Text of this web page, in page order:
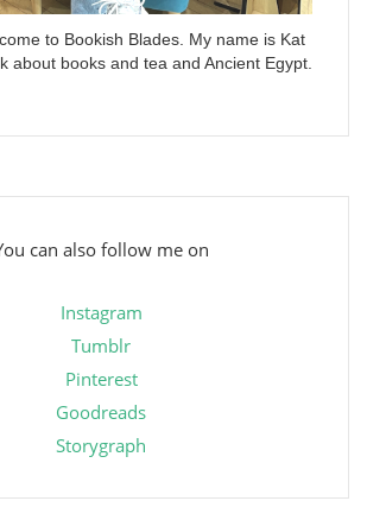
to Bookish Blades. My name is Kat
about books and tea and Ancient Egypt.
can also follow me on
Instagram
Tumblr
Pinterest
Goodreads
Storygraph